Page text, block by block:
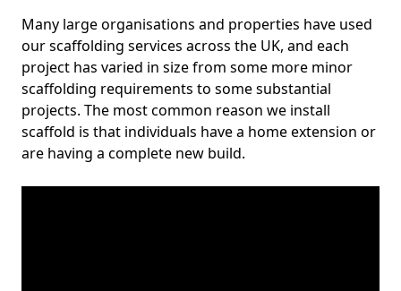
Many large organisations and properties have used
our scaffolding services across the UK, and each
project has varied in size from some more minor
scaffolding requirements to some substantial
projects. The most common reason we install
scaffold is that individuals have a home extension or
are having a complete new build.